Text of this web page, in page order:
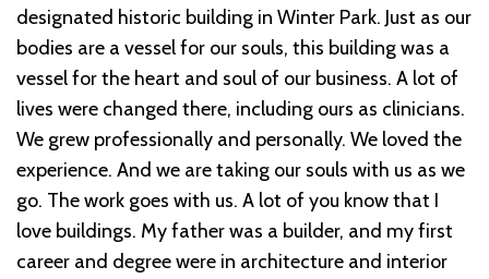
designated historic building in Winter Park. Just as our
bodies are a vessel for our souls, this building was a
vessel for the heart and soul of our business. A lot of
lives were changed there, including ours as clinicians.
We grew professionally and personally. We loved the
experience. And we are taking our souls with us as we
go. The work goes with us. A lot of you know that I
love buildings. My father was a builder, and my first
career and degree were in architecture and interior